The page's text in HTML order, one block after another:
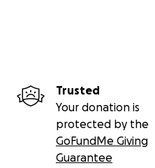
Trusted
Your donation is
protected by the
GoFundMe Giving
Guarantee